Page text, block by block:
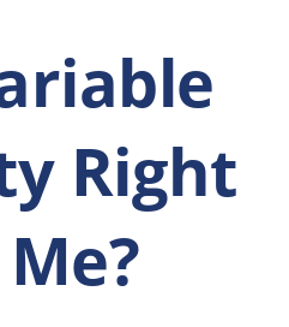
Right